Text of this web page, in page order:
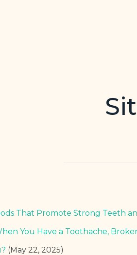
That Promote Strong Teeth
You Have a Toothache,
(May 22, 2025)